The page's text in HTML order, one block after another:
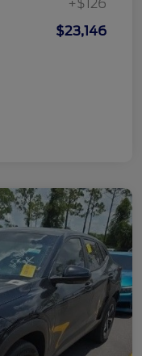
+$126
$23,146